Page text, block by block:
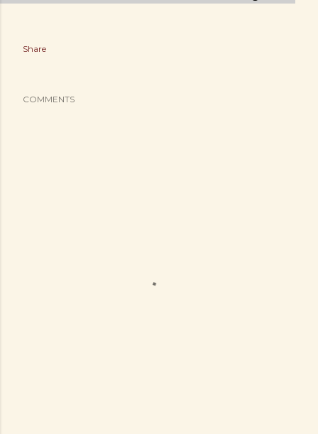
Share
COMMENTS